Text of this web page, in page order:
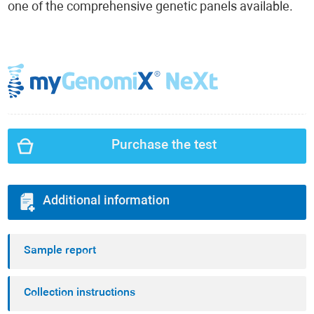
one of the comprehensive genetic panels available.
Purchase the test
Additional information
Sample report
Collection instructions